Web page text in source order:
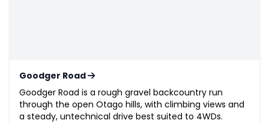
Goodger Road
Goodger Road is a rough gravel backcountry run
through the open Otago hills, with climbing views and
a steady, untechnical drive best suited to 4WDs.